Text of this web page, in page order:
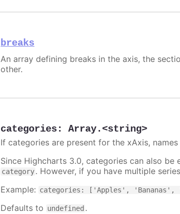
breaks
An array defining breaks in the axis, the
other.
categories:Array.<string>
If categories are present for the xAxis,
Since Highcharts 3.0, categories can also
category. However, if you have multiple
Example: categories: ['Apples', 'Bananas',
Defaults to undefined .